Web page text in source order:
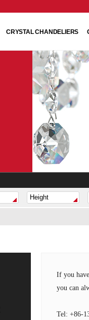
CRYSTAL CHANDELIERS
If you
you can
Tel: +86-